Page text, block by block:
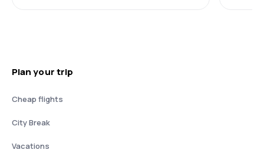
Plan your trip
Cheap flights
City Break
Vacations